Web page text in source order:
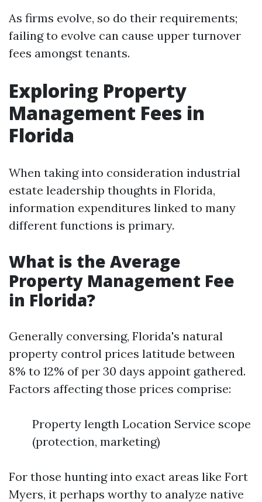
As firms evolve, so do their requirements;
failing to evolve can cause upper turnover
fees amongst tenants.
Exploring Property
Management Fees in
Florida
When taking into consideration industrial
estate leadership thoughts in Florida,
information expenditures linked to many
different functions is primary.
What is the Average
Property Management Fee
in Florida?
Generally conversing, Florida's natural
property control prices latitude between
8% to 12% of per 30 days appoint gathered.
Factors affecting those prices comprise:
Property length Location Service scope
(protection, marketing)
For those hunting into exact areas like Fort
Myers, it perhaps worthy to analyze native